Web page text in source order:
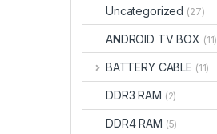
Uncategorized (27)
ANDROID TV BOX (11)
BATTERY CABLE (11)
DDR3 RAM (2)
DDR4 RAM (5)